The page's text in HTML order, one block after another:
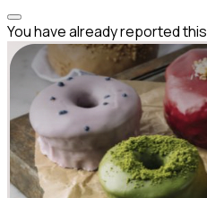
You have already reported this